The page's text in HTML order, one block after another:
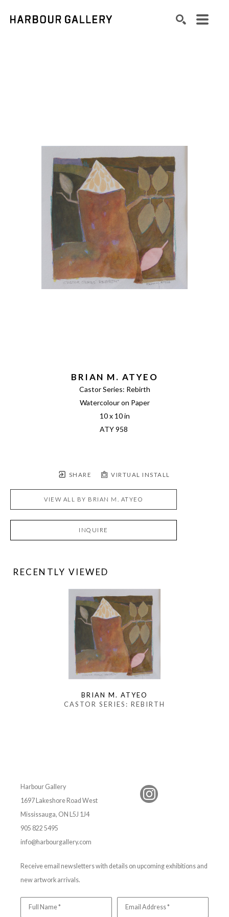
BRIAN M. ATYEO
Castor Series: Rebirth
Watercolour on Paper
10 x 10 in
ATY 958
SHARE VIRTUAL INSTALL
VIEW ALL BY BRIAN M. ATYEO
INQUIRE
RECENTLY VIEWED
BRIAN M. ATYEO
CASTOR SERIES: REBIRTH
Harbour Gallery
1697 Lakeshore Road West
Mississauga, ON L5J 1J4
905 822 5495
info@harbourgallery.com
Receive email newsletters with details on upcoming exhibitions and
new artwork arrivals.
Full Name * Email Address *